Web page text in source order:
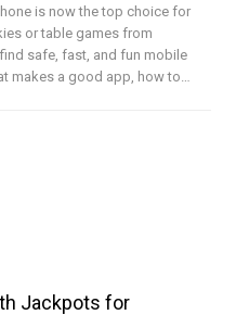
is now the top choice for
or table games from
safe, fast, and fun mobile
makes a good app, how to…
Jackpots for